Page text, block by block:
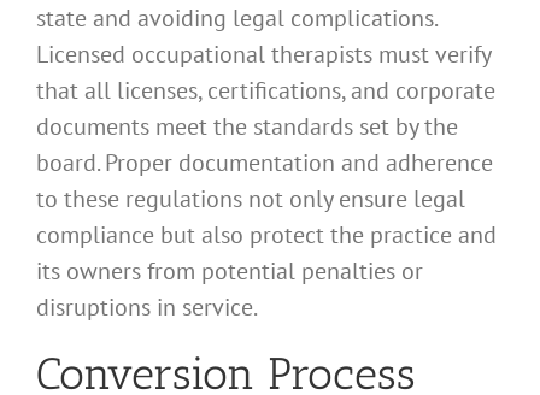
state and avoiding legal complications.
Licensed occupational therapists must verify
that all licenses, certifications, and corporate
documents meet the standards set by the
board. Proper documentation and adherence
to these regulations not only ensure legal
compliance but also protect the practice and
its owners from potential penalties or
disruptions in service.
Conversion Process